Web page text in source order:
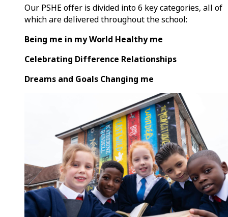
Our PSHE offer is divided into 6 key categories, all of
which are delivered throughout the school:
Being me in my World Healthy me
Celebrating Difference Relationships
Dreams and Goals Changing me